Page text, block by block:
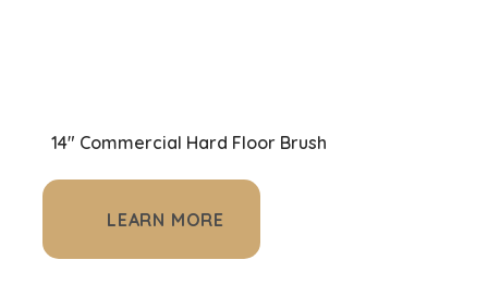
14" Commercial Hard Floor Brush
LEARN MORE